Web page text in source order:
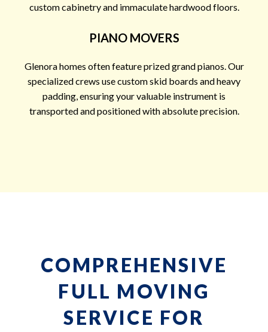
custom cabinetry and immaculate hardwood floors.
PIANO MOVERS
Glenora homes often feature prized grand pianos. Our
specialized crews use custom skid boards and heavy
padding, ensuring your valuable instrument is
transported and positioned with absolute precision.
COMPREHENSIVE
FULL MOVING
SERVICE FOR